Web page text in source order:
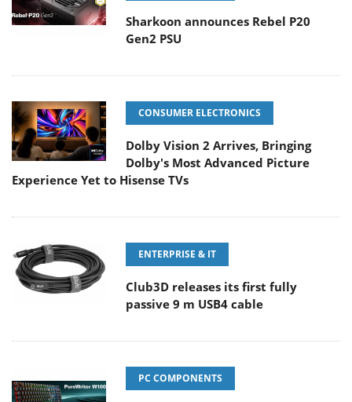
Sharkoon announces Rebel P20
Gen2 PSU
CONSUMER ELECTRONICS
Dolby Vision 2 Arrives, Bringing
Dolby's Most Advanced Picture
Experience Yet to Hisense TVs
ENTERPRISE & IT
Club3D releases its first fully
passive 9 m USB4 cable
PC COMPONENTS